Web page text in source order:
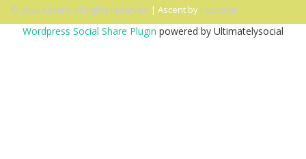
© 2026 Ascent. All rights reserved | Ascent by HyScaler
Wordpress Social Share Plugin powered by Ultimatelysocial